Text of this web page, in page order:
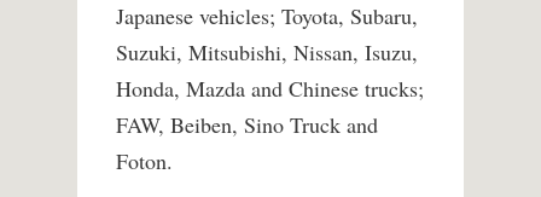
Japanese vehicles; Toyota, Subaru,
Suzuki, Mitsubishi, Nissan, Isuzu,
Honda, Mazda and Chinese trucks;
FAW, Beiben, Sino Truck and
Foton.